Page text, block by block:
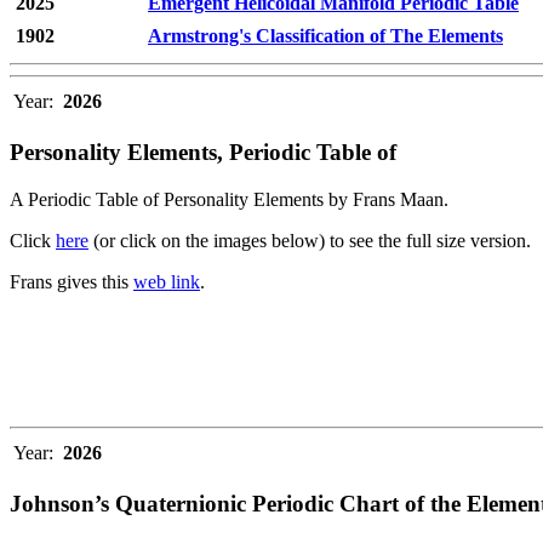
1902
Armstrong's Classification of The Elements
Year: 2026
Personality Elements, Periodic Table of
A Periodic Table of Personality Elements by Frans Maan.
Click here (or click on the images below) to see the full size version.
Frans gives this web link.
Year: 2026
Johnson’s Quaternionic Periodic Chart of the